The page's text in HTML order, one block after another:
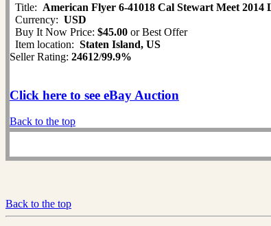
Title: American Flyer 6-41018 Cal Stewart Meet
Currency: USD
Buy It Now Price: $45.00 or Best Offer
Item location: Staten Island, US
Seller Rating: 24612/99.9%
Click here to see eBay Auction
Back to the top
Back to the top